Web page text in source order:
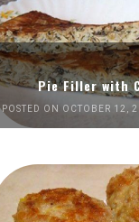
Pie Filler with
POSTED ON OCTOBER 12,